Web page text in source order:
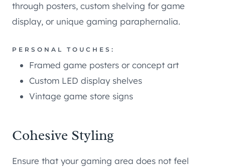
through posters, custom shelving for game
display, or unique gaming paraphernalia.
PERSONAL TOUCHES:
Framed game posters or concept art
Custom LED display shelves
Vintage game store signs
Cohesive Styling
Ensure that your gaming area does not feel